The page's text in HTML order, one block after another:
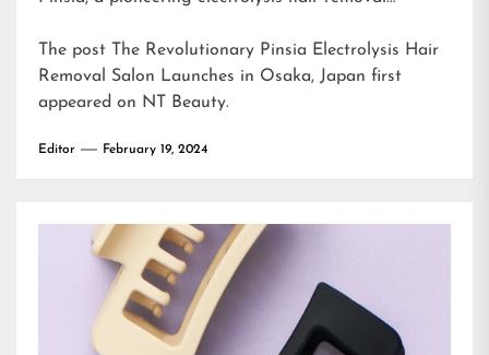
The post The Revolutionary Pinsia Electrolysis Hair
Removal Salon Launches in Osaka, Japan first
appeared on NT Beauty.
Editor February 19, 2024